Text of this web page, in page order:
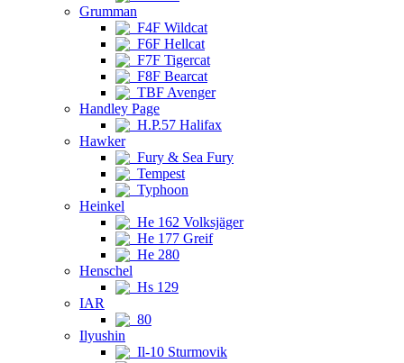
Grumman
F4F Wildcat
F6F Hellcat
F7F Tigercat
F8F Bearcat
TBF Avenger
Handley Page
H.P.57 Halifax
Hawker
Fury & Sea Fury
Tempest
Typhoon
Heinkel
He 162 Volksjäger
He 177 Greif
He 280
Henschel
Hs 129
IAR
80
Ilyushin
Il-10 Sturmovik